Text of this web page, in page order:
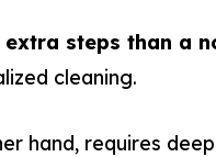
extra steps than a
cleaning.
hand, requires